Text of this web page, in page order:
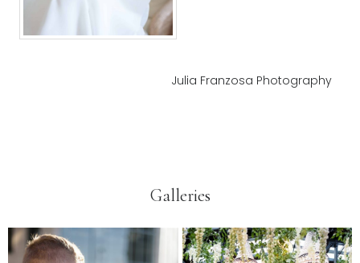
Julia Franzosa Photography
Galleries